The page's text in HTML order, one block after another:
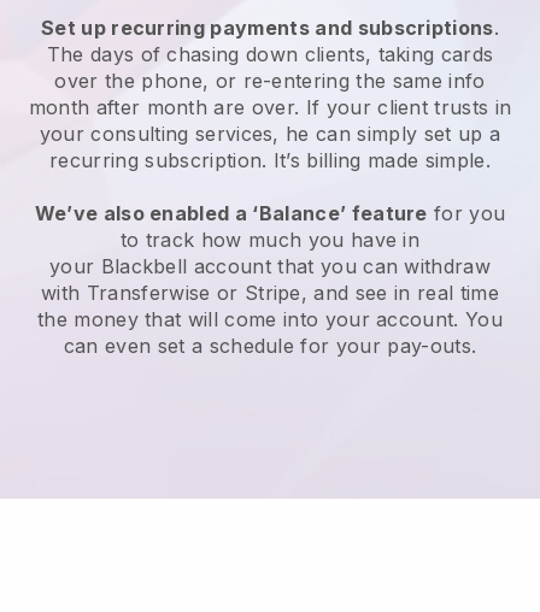
Set up recurring payments and subscriptions.
The days of chasing down clients, taking cards
over the phone, or re-entering the same info
month after month are over. If your client trusts in
your consulting services, he can simply set up a
recurring subscription. It’s billing made simple.
We’ve also enabled a ‘Balance’ feature for you
to track how much you have in
your Blackbell account that you can withdraw
with Transferwise or Stripe, and see in real time
the money that will come into your account. You
can even set a schedule for your pay-outs.